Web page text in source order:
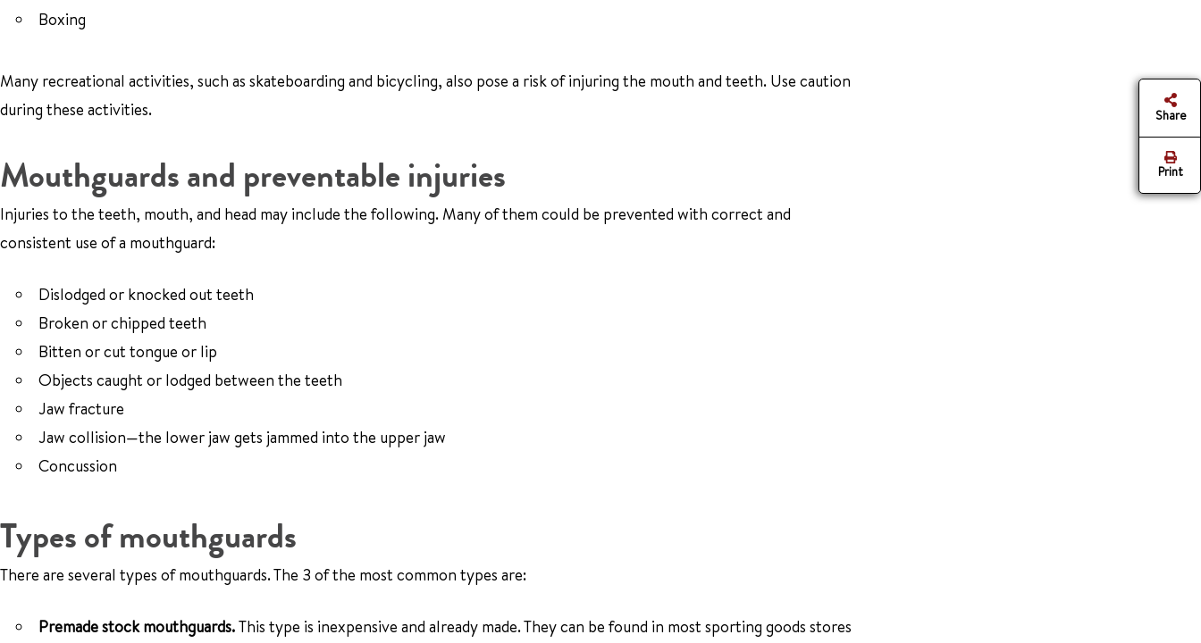
Boxing
Many recreational activities, such as skateboarding and bicycling, also pose a risk of injuring the mouth and teeth. Use caution
during these activities.
Mouthguards and preventable injuries
Injuries to the teeth, mouth, and head may include the following. Many of them could be prevented with correct and
consistent use of a mouthguard:
Dislodged or knocked out teeth
Broken or chipped teeth
Bitten or cut tongue or lip
Objects caught or lodged between the teeth
Jaw fracture
Jaw collision—the lower jaw gets jammed into the upper jaw
Concussion
Types of mouthguards
There are several types of mouthguards. The 3 of the most common types are:
Premade stock mouthguards.This type is inexpensive and already made. They can be found in most sporting goods stores
Share
Print